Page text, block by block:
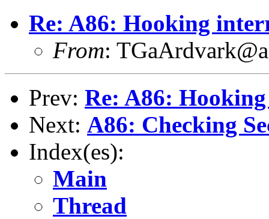
Re: A86: Hooking
From:
Prev: Re: A86:
Next: A86: Checking
Index(es):
Main
Thread